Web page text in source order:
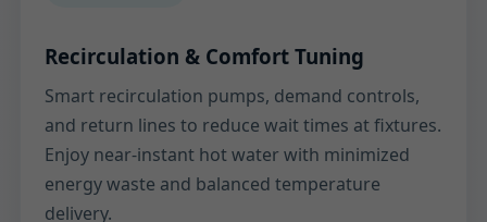
Recirculation & Comfort Tuning
Smart recirculation pumps, demand controls,
and return lines to reduce wait times at fixtures.
Enjoy near-instant hot water with minimized
energy waste and balanced temperature
delivery.